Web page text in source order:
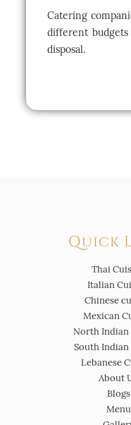
Catering
different
disposal.
Quick
Thai
Italian
Chinese
Mexican
North Indian
South Indian
Lebanese
About
Blogs
Menu